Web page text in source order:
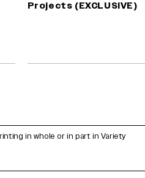
Projects (EXCLUSIVE)
in whole or in part in Variety